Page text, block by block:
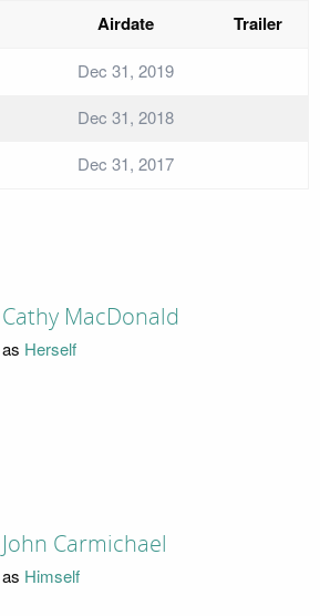
Airdate Trailer
Dec 31, 2019
Dec 31, 2018
Dec 31, 2017
Cathy MacDonald
as Herself
John Carmichael
as Himself